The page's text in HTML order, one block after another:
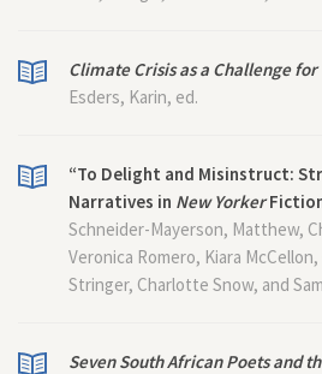
Climate Crisis as a Challenge
Esders, Karin, ed.
“To Delight and Misinstruct:
Narratives in New Yorker
Schneider-Mayerson, Matthew,
Veronica Romero, Kiara
Stringer, Charlotte Snow, and
Seven South African Poets and